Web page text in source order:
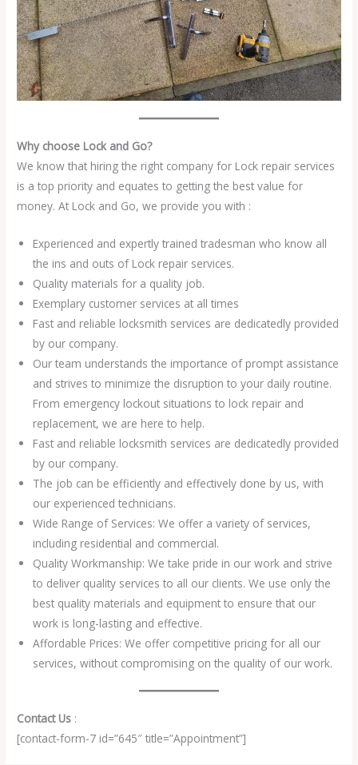
Why choose Lock and Go?
We know that hiring the right company for Lock repair services
is a top priority and equates to getting the best value for
money. At Lock and Go, we provide you with :
Experienced and expertly trained tradesman who know all
the ins and outs of Lock repair services.
Quality materials for a quality job.
Exemplary customer services at all times
Fast and reliable locksmith services are dedicatedly provided
by our company.
Our team understands the importance of prompt assistance
and strives to minimize the disruption to your daily routine.
From emergency lockout situations to lock repair and
replacement, we are here to help.
Fast and reliable locksmith services are dedicatedly provided
by our company.
The job can be efficiently and effectively done by us, with
our experienced technicians.
Wide Range of Services: We offer a variety of services,
including residential and commercial.
Quality Workmanship: We take pride in our work and strive
to deliver quality services to all our clients. We use only the
best quality materials and equipment to ensure that our
work is long-lasting and effective.
Affordable Prices: We offer competitive pricing for all our
services, without compromising on the quality of our work.
Contact Us :
[contact-form-7 id=”645″ title=”Appointment”]